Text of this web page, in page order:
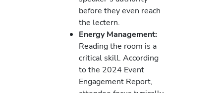
before they even reach
the lectern.
Energy Management:
Reading the room is a
critical skill. According
to the 2024 Event
Engagement Report,